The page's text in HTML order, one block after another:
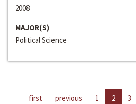
2008
MAJOR(S)
Political Science
first previous 1 2 3